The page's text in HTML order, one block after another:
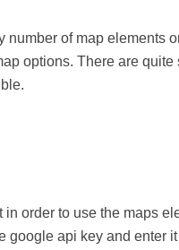
number of map elements
options. There are quite
in order to use the maps
google api key and enter